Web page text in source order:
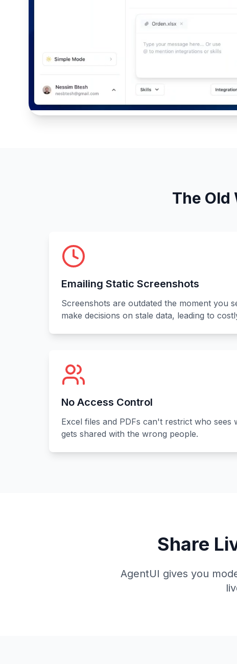
The Old
Emailing Static Screenshots
Screenshots are outdated the moment you
make decisions on stale data, leading to
No Access Control
Excel files and PDFs can't restrict who sees
gets shared with the wrong people.
Share
AgentUI gives you